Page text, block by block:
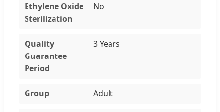
Ethylene Oxide
Sterilization
No
Quality
Guarantee
Period
3 Years
Group Adult